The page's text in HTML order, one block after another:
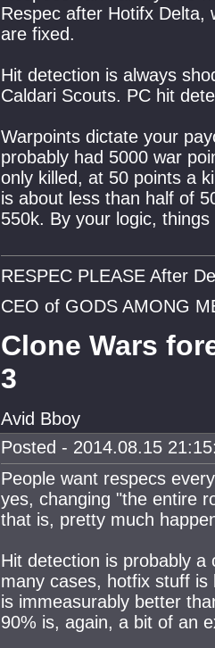
Respec after Hotifx Delta,
are fixed.
Hit detection is always
Caldari Scouts. PC hit
Warpoints dictate your
probably had 5000 war
only killed, at 50 points a
is about less than half of
550k. By your logic,
RESPEC PLEASE After
CEO of GODS AMONG
Clone Wars
3
Avid Bboy
Posted - 2014.08.15
People want respecs
yes, changing "the entire
that is, pretty much
Hit detection is probably
many cases, hotfix stuff
is immeasurably better
90% is, again, a bit of an